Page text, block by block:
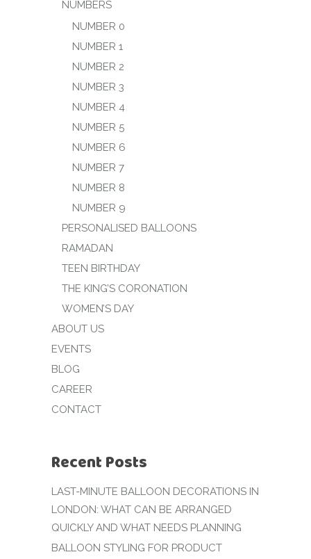
NUMBERS
NUMBER 0
NUMBER 1
NUMBER 2
NUMBER 3
NUMBER 4
NUMBER 5
NUMBER 6
NUMBER 7
NUMBER 8
NUMBER 9
PERSONALISED BALLOONS
RAMADAN
TEEN BIRTHDAY
THE KING’S CORONATION
WOMEN’S DAY
ABOUT US
EVENTS
BLOG
CAREER
CONTACT
Recent Posts
LAST-MINUTE BALLOON DECORATIONS IN
LONDON: WHAT CAN BE ARRANGED
QUICKLY AND WHAT NEEDS PLANNING
BALLOON STYLING FOR PRODUCT